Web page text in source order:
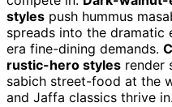
styles push hummus
spreads into the
era fine-dining demands.
rustic-hero styles render
sabich street-food at the
and Jaffa classics thrive in.